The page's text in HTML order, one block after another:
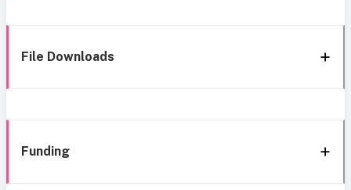
File Downloads
Funding